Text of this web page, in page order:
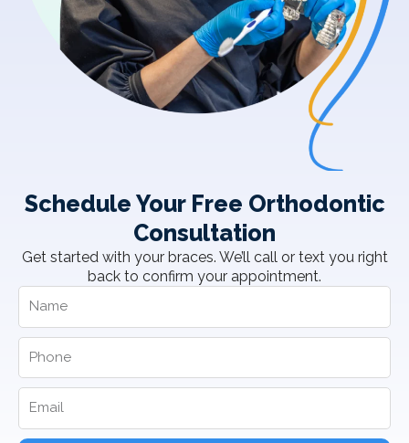
Schedule Your Free Orthodontic
Consultation
Get started with your braces. We’ll call or text you right
back to confirm your appointment.